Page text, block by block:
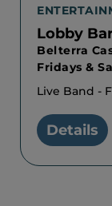
Lobby
Belterra
Fridays &
Live Band -
Details